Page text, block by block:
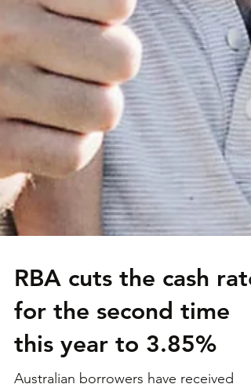
RBA cuts the cash rate
for the second time